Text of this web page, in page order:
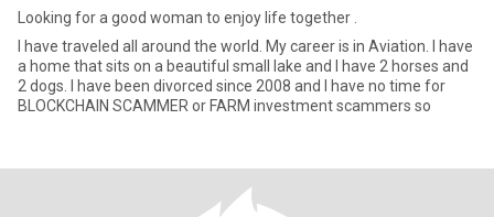
Looking for a good woman to enjoy life together .
I have traveled all around the world. My career is in Aviation. I have
a home that sits on a beautiful small lake and I have 2 horses and
2 dogs. I have been divorced since 2008 and I have no time for
BLOCKCHAIN SCAMMER or FARM investment scammers so